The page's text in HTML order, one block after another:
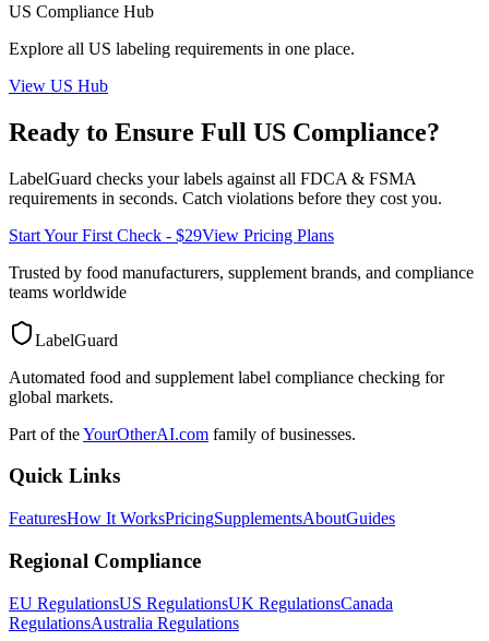
US Compliance Hub
Explore all US labeling requirements in one place.
View US Hub
Ready to Ensure Full US Compliance?
LabelGuard checks your labels against all FDCA & FSMA
requirements in seconds. Catch violations before they cost you.
Start Your First Check - $29View Pricing Plans
Trusted by food manufacturers, supplement brands, and compliance
teams worldwide
LabelGuard
Automated food and supplement label compliance checking for
global markets.
Part of theYourOtherAI.com family of businesses.
Quick Links
FeaturesHow It WorksPricingSupplementsAboutGuides
Regional Compliance
EU RegulationsUS RegulationsUK RegulationsCanada
RegulationsAustralia Regulations